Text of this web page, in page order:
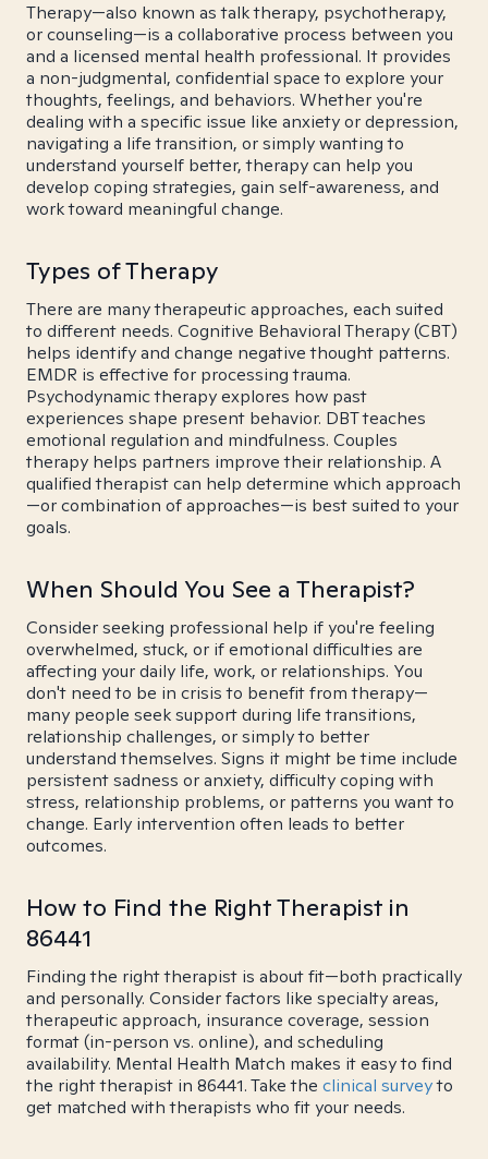
Therapy—also known as talk therapy, psychotherapy,
or counseling—is a collaborative process between you
and a licensed mental health professional. It provides
a non-judgmental, confidential space to explore your
thoughts, feelings, and behaviors. Whether you're
dealing with a specific issue like anxiety or depression,
navigating a life transition, or simply wanting to
understand yourself better, therapy can help you
develop coping strategies, gain self-awareness, and
work toward meaningful change.
Types of Therapy
There are many therapeutic approaches, each suited
to different needs. Cognitive Behavioral Therapy (CBT)
helps identify and change negative thought patterns.
EMDR is effective for processing trauma.
Psychodynamic therapy explores how past
experiences shape present behavior. DBT teaches
emotional regulation and mindfulness. Couples
therapy helps partners improve their relationship. A
qualified therapist can help determine which approach
—or combination of approaches—is best suited to your
goals.
When Should You See a Therapist?
Consider seeking professional help if you're feeling
overwhelmed, stuck, or if emotional difficulties are
affecting your daily life, work, or relationships. You
don't need to be in crisis to benefit from therapy—
many people seek support during life transitions,
relationship challenges, or simply to better
understand themselves. Signs it might be time include
persistent sadness or anxiety, difficulty coping with
stress, relationship problems, or patterns you want to
change. Early intervention often leads to better
outcomes.
How to Find the Right Therapist in
86441
Finding the right therapist is about fit—both practically
and personally. Consider factors like specialty areas,
therapeutic approach, insurance coverage, session
format (in-person vs. online), and scheduling
availability. Mental Health Match makes it easy to find
the right therapist in 86441. Take the clinical surveyto
get matched with therapists who fit your needs.